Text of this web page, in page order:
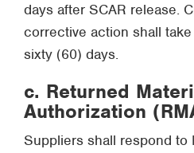
days after SCAR release.
corrective action shall
sixty (60) days.
c. Returned
Authorization
Suppliers shall respond to